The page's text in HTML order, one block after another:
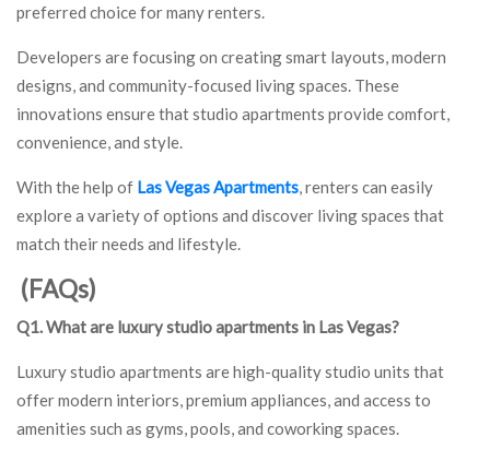
preferred choice for many renters.
Developers are focusing on creating smart layouts, modern
designs, and community-focused living spaces. These
innovations ensure that studio apartments provide comfort,
convenience, and style.
With the help of Las Vegas Apartments, renters can easily
explore a variety of options and discover living spaces that
match their needs and lifestyle.
(FAQs)
Q1. What are luxury studio apartments in Las Vegas?
Luxury studio apartments are high-quality studio units that
offer modern interiors, premium appliances, and access to
amenities such as gyms, pools, and coworking spaces.